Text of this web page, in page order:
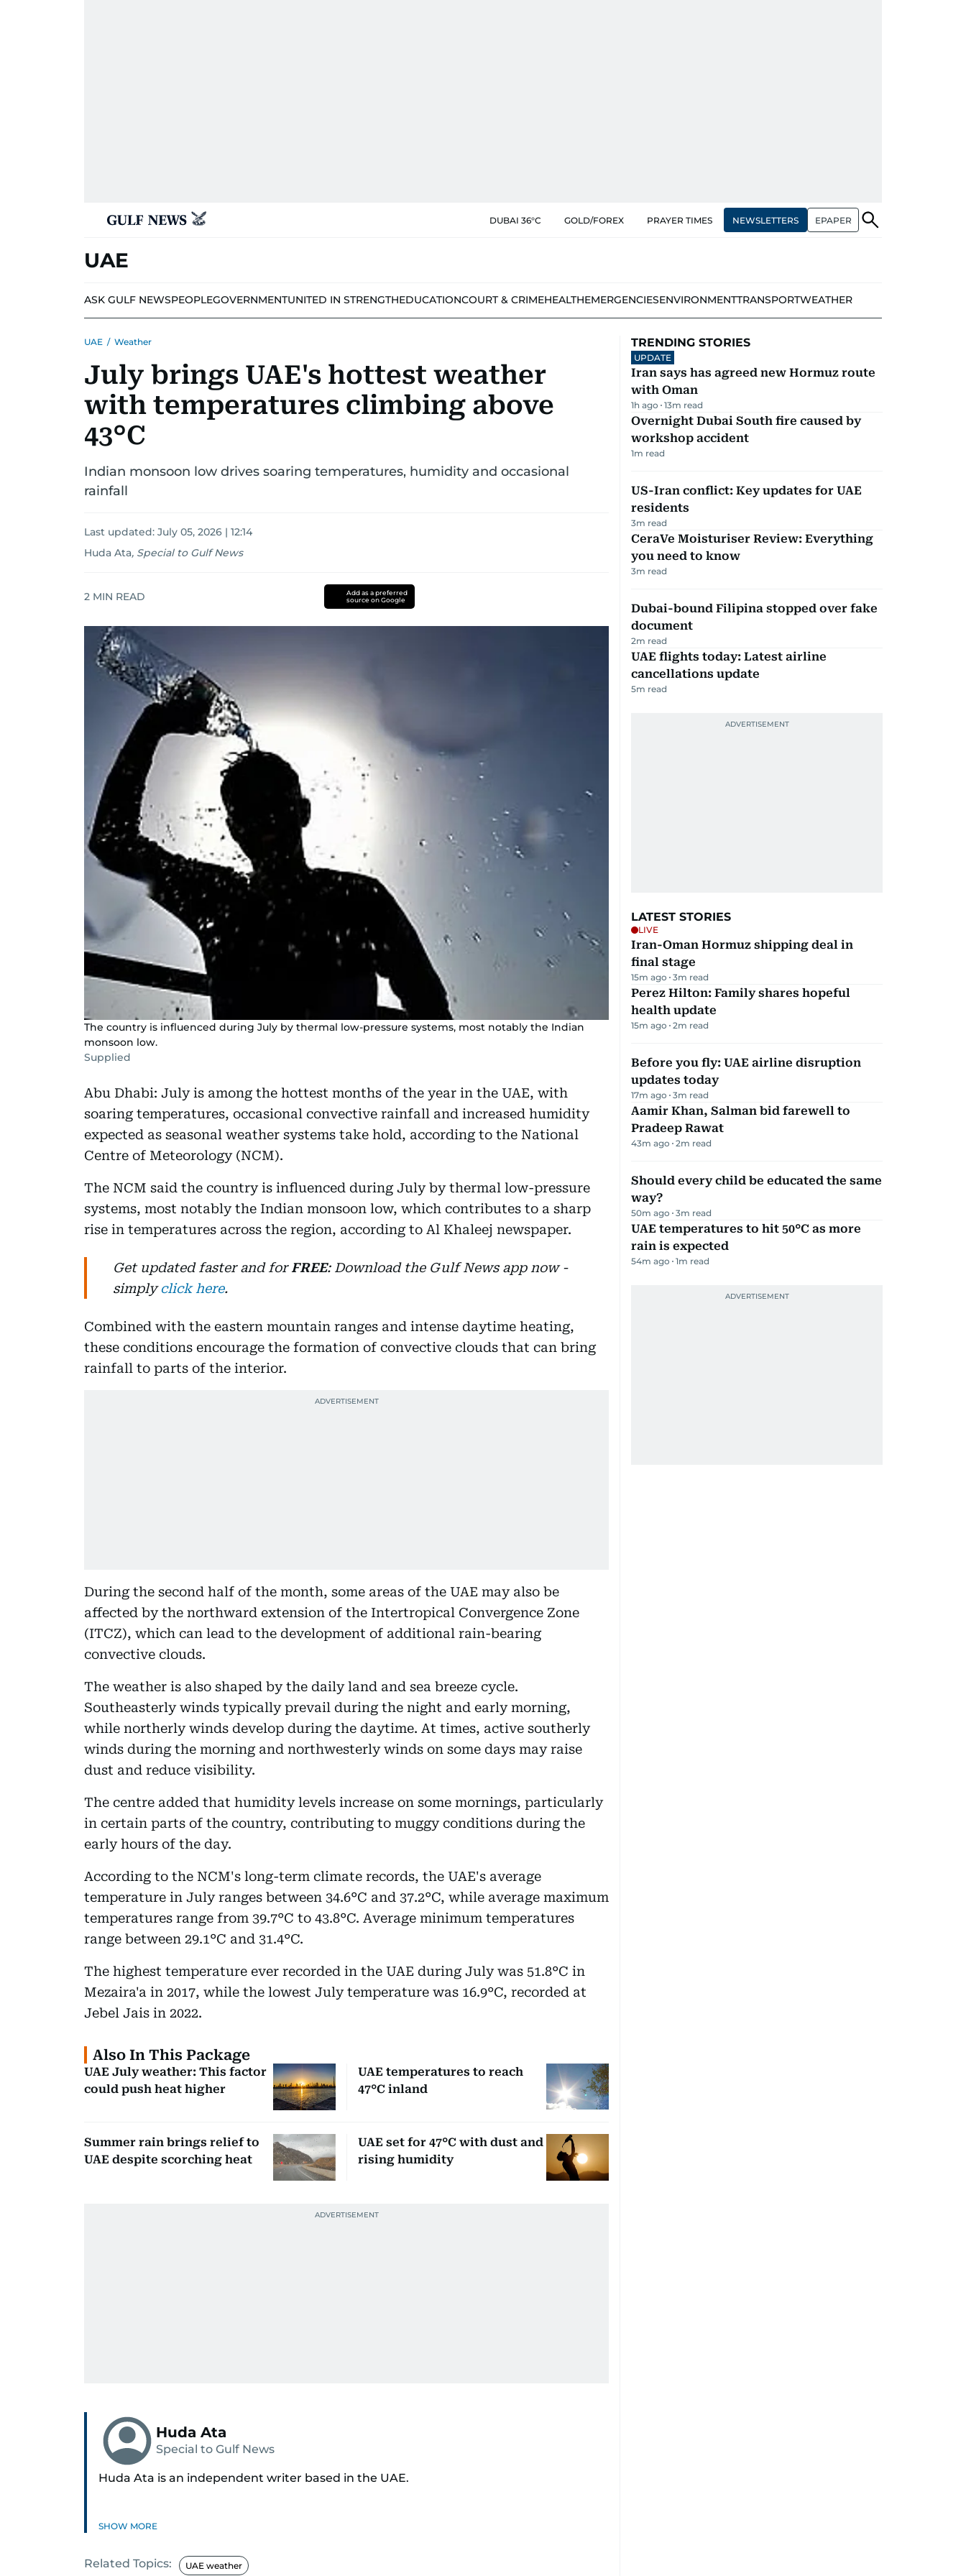
DUBAI 36°C GOLD/FOREX PRAYER TIMES NEWSLETTERS EPAPER
UAE
ASK GULF NEWSPEOPLEGOVERNMENTUNITED IN STRENGTHEDUCATIONCOURT & CRIMEHEALTHEMERGENCIESENVIRONMENTTRANSPORTWEATHER
UAE / Weather
July brings UAE's hottest weather
with temperatures climbing above
43°C
Indian monsoon low drives soaring temperatures, humidity and occasional
rainfall
Last updated: July 05, 2026 | 12:14
Huda Ata, Special to Gulf News
2 MIN READ
Add as a preferred
source on Google
The country is influenced during July by thermal low-pressure systems, most notably the Indian
monsoon low.
Supplied
Abu Dhabi: July is among the hottest months of the year in the UAE, with
soaring temperatures, occasional convective rainfall and increased humidity
expected as seasonal weather systems take hold, according to the National
Centre of Meteorology (NCM).
The NCM said the country is influenced during July by thermal low-pressure
systems, most notably the Indian monsoon low, which contributes to a sharp
rise in temperatures across the region, according to Al Khaleej newspaper.
Get updated faster and forFREE: Download the Gulf News app now -
simplyclick here.
Combined with the eastern mountain ranges and intense daytime heating,
these conditions encourage the formation of convective clouds that can bring
rainfall to parts of the interior.
During the second half of the month, some areas of the UAE may also be
affected by the northward extension of the Intertropical Convergence Zone
(ITCZ), which can lead to the development of additional rain-bearing
convective clouds.
The weather is also shaped by the daily land and sea breeze cycle.
Southeasterly winds typically prevail during the night and early morning,
while northerly winds develop during the daytime. At times, active southerly
winds during the morning and northwesterly winds on some days may raise
dust and reduce visibility.
The centre added that humidity levels increase on some mornings, particularly
in certain parts of the country, contributing to muggy conditions during the
early hours of the day.
According to the NCM's long-term climate records, the UAE's average
temperature in July ranges between 34.6°C and 37.2°C, while average maximum
temperatures range from 39.7°C to 43.8°C. Average minimum temperatures
range between 29.1°C and 31.4°C.
The highest temperature ever recorded in the UAE during July was 51.8°C in
Mezaira'a in 2017, while the lowest July temperature was 16.9°C, recorded at
Jebel Jais in 2022.
Also In This Package
UAE July weather: This factor
could push heat higher
UAE temperatures to reach
47°C inland
Summer rain brings relief to
UAE despite scorching heat
UAE set for 47°C with dust and
rising humidity
Huda Ata
Special to Gulf News
Huda Ata is an independent writer based in the UAE.
SHOW MORE
Related Topics: UAE weather
TRENDING STORIES
UPDATE
Iran says has agreed new Hormuz route
with Oman
1h ago 13m read
Overnight Dubai South fire caused by
workshop accident
1m read
US-Iran conflict: Key updates for UAE
residents
3m read
CeraVe Moisturiser Review: Everything
you need to know
3m read
Dubai-bound Filipina stopped over fake
document
2m read
UAE flights today: Latest airline
cancellations update
5m read
LATEST STORIES
LIVE
Iran-Oman Hormuz shipping deal in
final stage
15m ago 3m read
Perez Hilton: Family shares hopeful
health update
15m ago 2m read
Before you fly: UAE airline disruption
updates today
17m ago 3m read
Aamir Khan, Salman bid farewell to
Pradeep Rawat
43m ago 2m read
Should every child be educated the same
way?
50m ago 3m read
UAE temperatures to hit 50°C as more
rain is expected
54m ago 1m read